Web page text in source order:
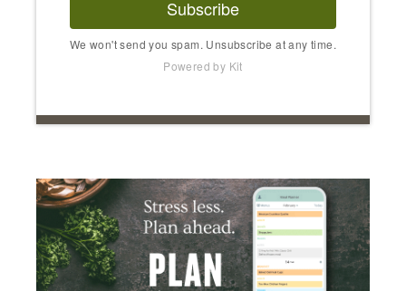
Subscribe
We won't send you spam. Unsubscribe at any time.
Powered by Kit